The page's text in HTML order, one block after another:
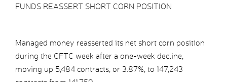
FUNDS REASSERT SHORT CORN POSITION
Managed money reasserted its net short corn position
during the CFTC week after a one-week decline,
moving up 5,484 contracts, or 3.87%, to 147,243